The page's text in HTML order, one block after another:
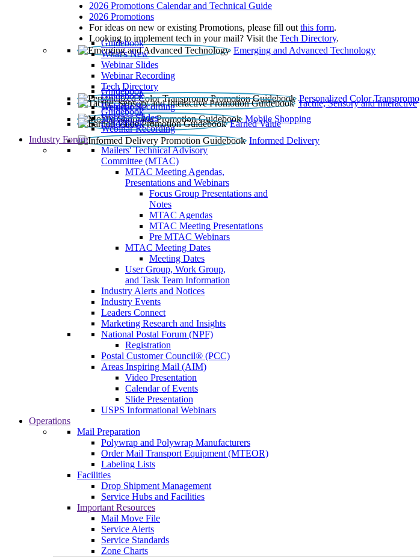
2026 Promotions Calendar and Technical Guide
2026 Promotions
For ideas on new or existing Promotions, please fill out this form.
Looking to implement tech in your mail? Visit the Tech Directory.
Emerging and Advanced Technology
Guidebook
What’s New
Webinar Slides
Webinar Recording​
Tech Directory
Personalized Color Transpromo
Guidebook
Tactile, Sensory and Interactive
Guidebook
Webinar Recording
Mobile Shopping
Guidebook
Earned Value
Guidebook
Webinar Slides
Webinar Recording
Informed Delivery
Guidebook
Industry Forum
Mailers' Technical Advisory
Committee (MTAC)
MTAC Meeting Agendas,
Presentations and Webinars
Focus Group Presentations and
Notes
MTAC Agendas
MTAC Meeting Presentations
Pre MTAC Webinars
MTAC Meeting Dates
Meeting Dates
User Group, Work Group,
and Task Team Information
Industry Alerts and Notices
Industry Events
Leaders Connect
Marketing Research and Insights
National Postal Forum (NPF)
Registration
Postal Customer Council® (PCC)
Areas Inspiring Mail (AIM)
Video Presentation
Calendar of Events
Slide Presentation
USPS Informational Webinars
Operations
Mail Preparation
Polywrap and Polywrap Manufacturers
Order Mail Transport Equipment (MTEOR)
Labeling Lists
Facilities
Drop Shipment Management
Service Hubs and Facilities
Important Resources
Mail Move File
Service Alerts
Service Standards
Zone Charts